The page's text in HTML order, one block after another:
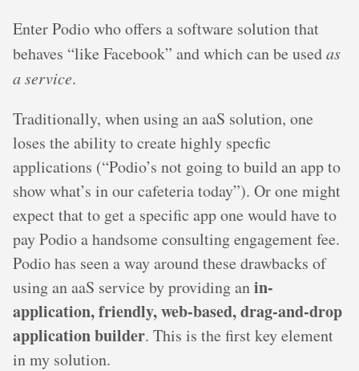
Enter Podio who offers a software solution that
behaves “like Facebook” and which can be usedas
a service.
Traditionally, when using an aaS solution, one
loses the ability to create highly specfic
applications (“Podio’s not going to build an app to
show what’s in our cafeteria today”). Or one might
expect that to get a specific app one would have to
pay Podio a handsome consulting engagement fee.
Podio has seen a way around these drawbacks of
using an aaS service by providing anin-
application, friendly, web-based, drag-and-drop
application builder. This is the first key element
in my solution.